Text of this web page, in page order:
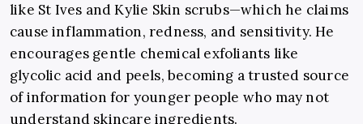
like St Ives and Kylie Skin scrubs—which he claims
cause inflammation, redness, and sensitivity. He
encourages gentle chemical exfoliants like
glycolic acid and peels, becoming a trusted source
of information for younger people who may not
understand skincare ingredients.